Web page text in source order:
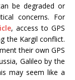
be degraded or
concerns. For
, access to GPS
the Kargil conflict.
their own GPS
Galileo by the
may seem like a